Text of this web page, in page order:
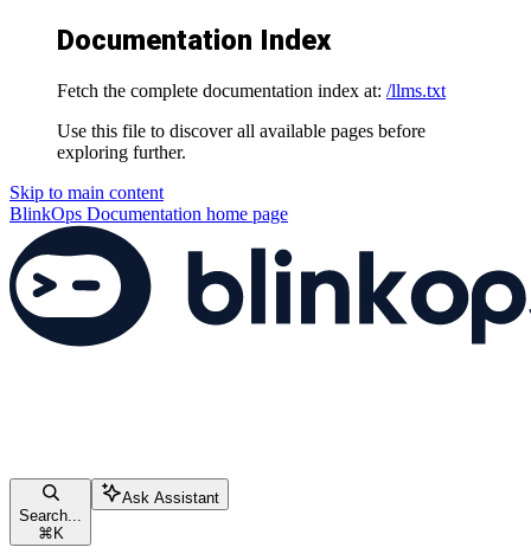
Documentation Index
Fetch the complete documentation index at: /llms.txt
Use this file to discover all available pages before
exploring further.
Skip to main content
BlinkOps Documentation home page
Search...
⌘ K
Ask Assistant